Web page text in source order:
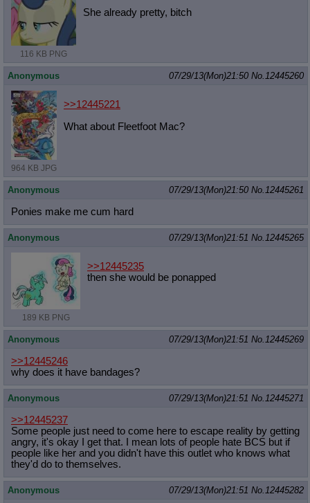
116 KB PNG
She already pretty, bitch
Anonymous 07/29/13(Mon)21:50 No. 12445260
964 KB JPG
>>12445221
What about Fleetfoot Mac?
Anonymous 07/29/13(Mon)21:50 No. 12445261
Ponies make me cum hard
Anonymous 07/29/13(Mon)21:51 No. 12445265
189 KB PNG
>>12445235
then she would be ponapped
Anonymous 07/29/13(Mon)21:51 No. 12445269
>>12445246
why does it have bandages?
Anonymous 07/29/13(Mon)21:51 No. 12445271
>>12445237
Some people just need to come here to escape reality by getting
angry, it's okay I get that. I mean lots of people hate BCS but if
people like her and you didn't have this outlet who knows what
they'd do to themselves.
Anonymous 07/29/13(Mon)21:51 No. 12445282